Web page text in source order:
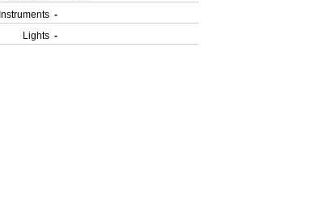
Instruments -
Lights -